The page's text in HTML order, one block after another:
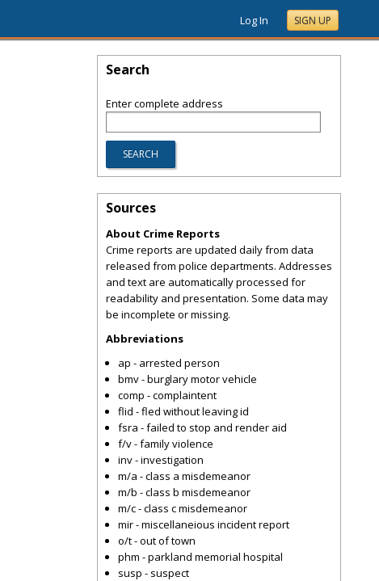
Log In SIGN UP
Search
Enter complete address
Sources
About Crime Reports
Crime reports are updated daily from data
released from police departments. Addresses
and text are automatically processed for
readability and presentation. Some data may
be incomplete or missing.
Abbreviations
ap - arrested person
bmv - burglary motor vehicle
comp - complaintent
flid - fled without leaving id
fsra - failed to stop and render aid
f/v - family violence
inv - investigation
m/a - class a misdemeanor
m/b - class b misdemeanor
m/c - class c misdemeanor
mir - miscellaneious incident report
o/t - out of town
phm - parkland memorial hospital
susp - suspect